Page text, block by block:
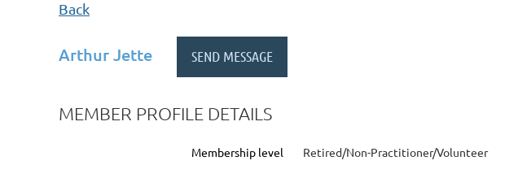
Back
Arthur Jette
MEMBER PROFILE DETAILS
Membership level Retired/Non-Practitioner/Volunteer